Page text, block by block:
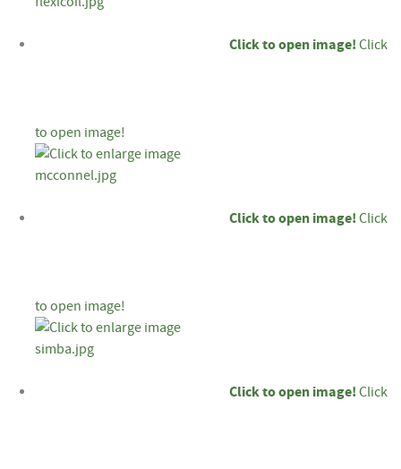
Click to open image! Click
to open image!
Click to open image! Click
to open image!
Click to open image! Click